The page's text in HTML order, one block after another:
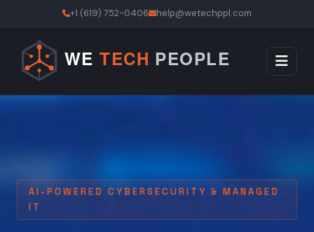
+1 (619) 752-0406 help@wetechppl.com
AI-POWERED CYBERSECURITY & MANAGED
IT